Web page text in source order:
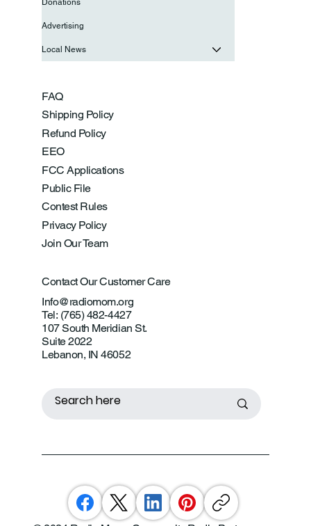
FAQ
Shipping Policy
Refund Policy
EEO
FCC Applications
Public File
Contest Rules
Privacy Policy
Join Our Team
Contact Our Customer Care
Info@radiomom.org
Tel: (765) 482-4427
107 South Meridian St.
Suite 2022
Lebanon, IN 46052
Donations
Advertising
Local News